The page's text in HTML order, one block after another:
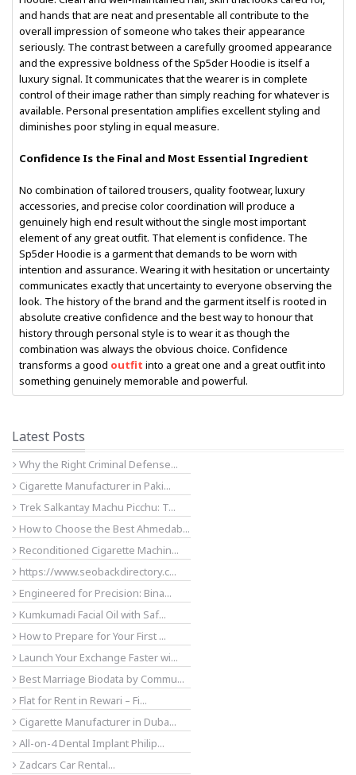
and hands that are neat and presentable all contribute to the
overall impression of someone who takes their appearance
seriously. The contrast between a carefully groomed appearance
and the expressive boldness of the Sp5der Hoodie is itself a
luxury signal. It communicates that the wearer is in complete
control of their image rather than simply reaching for whatever is
available. Personal presentation amplifies excellent styling and
diminishes poor styling in equal measure.
Confidence Is the Final and Most Essential Ingredient
No combination of tailored trousers, quality footwear, luxury
accessories, and precise color coordination will produce a
genuinely high end result without the single most important
element of any great outfit. That element is confidence. The
Sp5der Hoodie is a garment that demands to be worn with
intention and assurance. Wearing it with hesitation or uncertainty
communicates exactly that uncertainty to everyone observing the
look. The history of the brand and the garment itself is rooted in
absolute creative confidence and the best way to honour that
history through personal style is to wear it as though the
combination was always the obvious choice. Confidence
transforms a good outfit into a great one and a great outfit into
something genuinely memorable and powerful.
Latest Posts
Why the Right Criminal Defense...
Cigarette Manufacturer in Paki...
Trek Salkantay Machu Picchu: T...
How to Choose the Best Ahmedab...
Reconditioned Cigarette Machin...
https://www.seobackdirectory.c...
Engineered for Precision: Bina...
Kumkumadi Facial Oil with Saf...
How to Prepare for Your First ...
Launch Your Exchange Faster wi...
Best Marriage Biodata by Commu...
Flat for Rent in Rewari – Fi...
Cigarette Manufacturer in Duba...
All-on-4 Dental Implant Philip...
Zadcars Car Rental...